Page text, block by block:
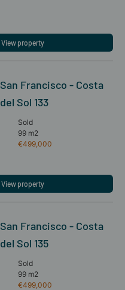
View property
San Francisco - Costa
del Sol 133
Sold
99 m2
€499,000
View property
San Francisco - Costa
del Sol 135
Sold
99 m2
€499,000